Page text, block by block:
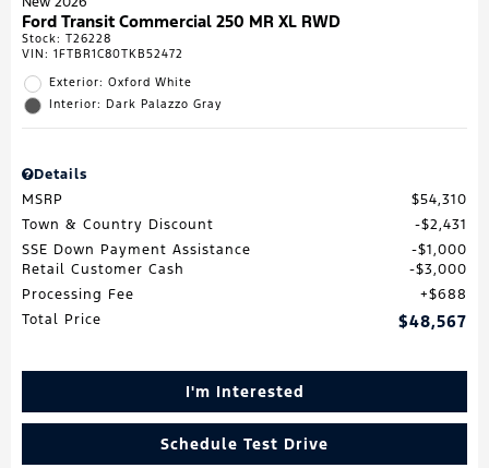
Ford Transit Commercial 250 MR XL RWD
Stock: T26228
VIN: 1FTBR1C80TKB52472
Exterior: Oxford White
Interior: Dark Palazzo Gray
Details
MSRP
$54,310
Town & Country Discount
$2,431
SSE Down Payment Assistance
$1,000
Retail Customer Cash
$3,000
Processing Fee
$688
Total Price
$48,567
I'm Interested
Schedule Test Drive